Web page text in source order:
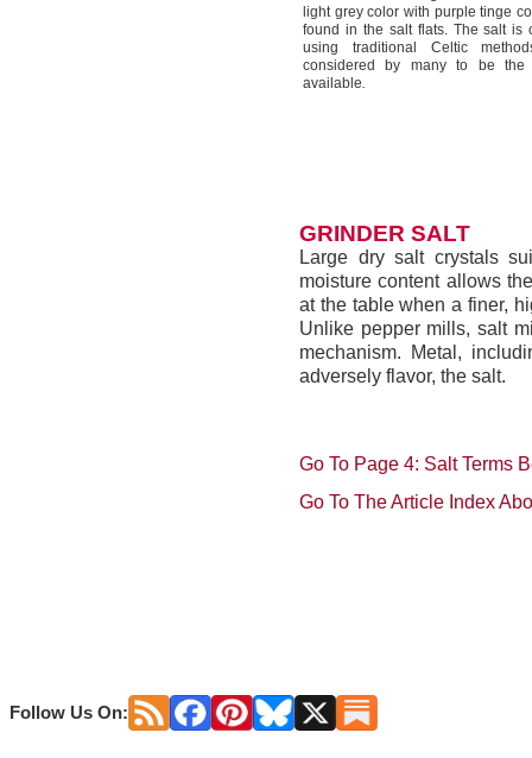
light grey color with purple tinge
found in the salt flats. The salt is
using traditional Celtic
considered by many to be the
available.
GRINDER SALT
Large dry salt crystals
moisture content allows
at the table when a finer,
Unlike pepper mills, salt
mechanism. Metal,
adversely flavor, the salt.
Go To Page 4: Salt Terms
Go To The Article Index
Follow Us On: